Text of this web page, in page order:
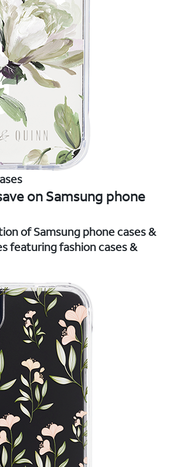
on Samsung phone
of Samsung phone cases &
featuring fashion cases &